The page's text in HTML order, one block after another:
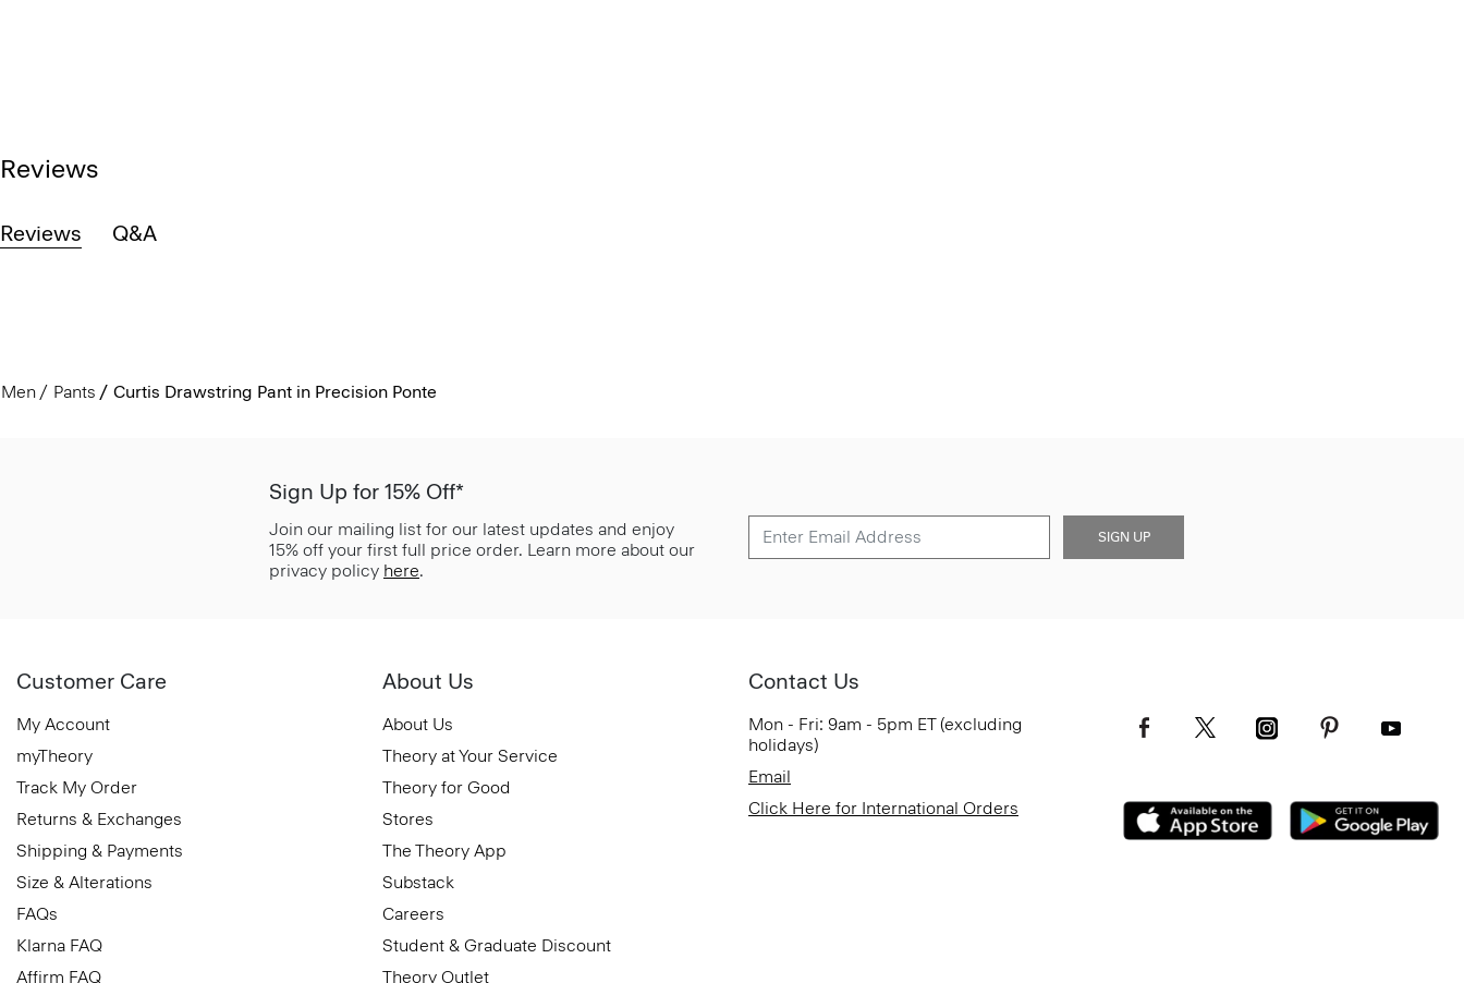
Reviews
Reviews Q&A
Men Pants Curtis Drawstring Pant in Precision Ponte
Sign Up for 15% Off*
Join our mailing list for our latest updates and enjoy
15% off your first full price order. Learn more about our
privacy policy here.
SIGN UP
Customer Care
My Account
myTheory
Track My Order
Returns & Exchanges
Shipping & Payments
Size & Alterations
FAQs
Klarna FAQ
Affirm FAQ
About Us
About Us
Theory at Your Service
Theory for Good
Stores
The Theory App
Substack
Careers
Student & Graduate Discount
Theory Outlet
Contact Us
Mon - Fri: 9am - 5pm ET (excluding
holidays)
Email
Click Here for International Orders